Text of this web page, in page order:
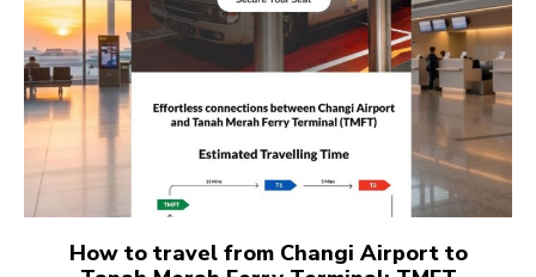
How to travel from Changi Airport to